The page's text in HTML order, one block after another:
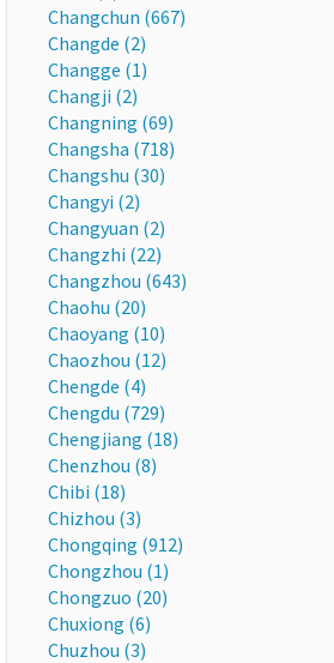
Changchun (667)
Changde (2)
Changge (1)
Changji (2)
Changning (69)
Changsha (718)
Changshu (30)
Changyi (2)
Changyuan (2)
Changzhi (22)
Changzhou (643)
Chaohu (20)
Chaoyang (10)
Chaozhou (12)
Chengde (4)
Chengdu (729)
Chengjiang (18)
Chenzhou (8)
Chibi (18)
Chizhou (3)
Chongqing (912)
Chongzhou (1)
Chongzuo (20)
Chuxiong (6)
Chuzhou (3)